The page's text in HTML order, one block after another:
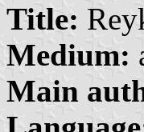
Title:
Medium:
Main